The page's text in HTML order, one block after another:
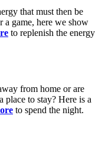
that must then be
a game, here we show
to replenish the energy
from home or are
place to stay? Here is a
to spend the night.